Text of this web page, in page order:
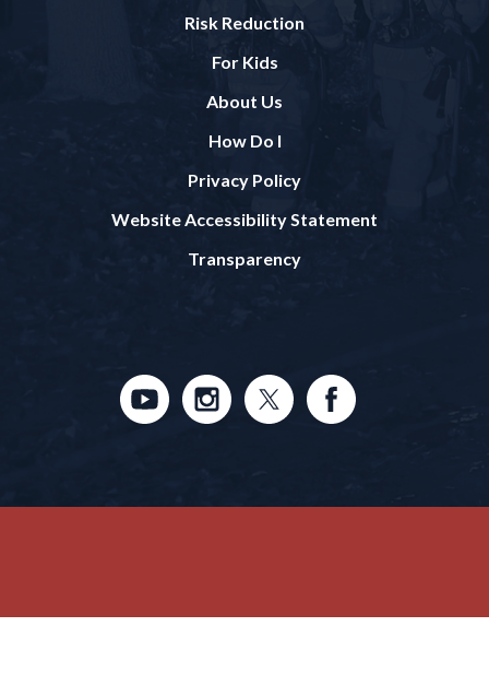
Risk Reduction
For Kids
About Us
How Do I
Privacy Policy
Website Accessibility Statement
Transparency